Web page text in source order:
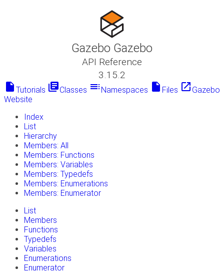
Gazebo Gazebo
API Reference
3.15.2
insert_drive_file Tutorials library_booksClasses toc Namespaces insert_drive_file Files launch Gazebo
Website
Index
List
Hierarchy
Members: All
Members: Functions
Members: Variables
Members: Typedefs
Members: Enumerations
Members: Enumerator
List
Members
Functions
Typedefs
Variables
Enumerations
Enumerator